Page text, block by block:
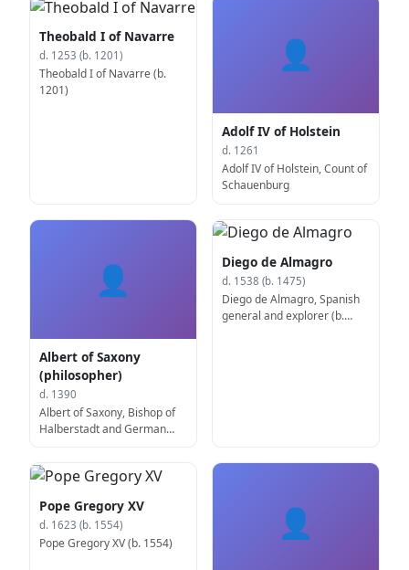
Theobald I of Navarre
d. 1253 (b. 1201)
Theobald I of Navarre (b.
1201)
👤
Adolf IV of Holstein
d. 1261
Adolf IV of Holstein, Count of
Schauenburg
👤
Albert of Saxony
(philosopher)
d. 1390
Albert of Saxony, Bishop of
Halberstadt and German
Diego de Almagro
d. 1538 (b. 1475)
Diego de Almagro, Spanish
general and explorer (b.
Pope Gregory XV
d. 1623 (b. 1554)
Pope Gregory XV (b. 1554)
👤